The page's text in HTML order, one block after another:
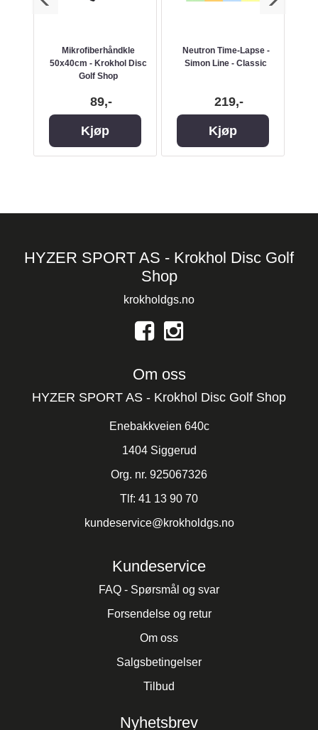
Mikrofiberhåndkle
50x40cm - Krokhol Disc
Golf Shop
89,-
Kjøp
Neutron Time-Lapse -
Simon Line - Classic
219,-
Kjøp
HYZER SPORT AS - Krokhol Disc Golf
Shop
krokholdgs.no
Om oss
HYZER SPORT AS - Krokhol Disc Golf Shop
Enebakkveien 640c
1404 Siggerud
Org. nr. 925067326
Tlf: 41 13 90 70
kundeservice@krokholdgs.no
Kundeservice
FAQ - Spørsmål og svar
Forsendelse og retur
Om oss
Salgsbetingelser
Tilbud
Nyhetsbrev